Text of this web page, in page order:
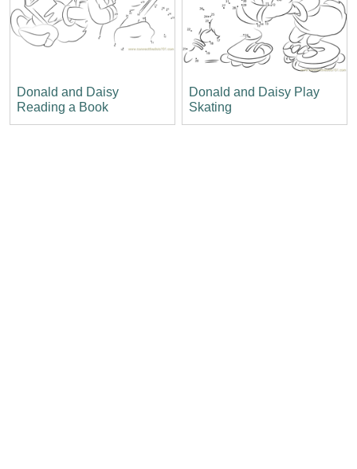
Donald and Daisy
Reading a Book
Donald and Daisy Play
Skating